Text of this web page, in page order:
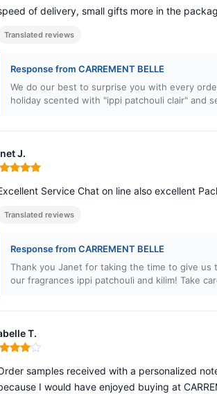
of delivery, small gifts more in the
Translated reviews
Response from CARREMENT BELLE
We do our best to surprise you with every
holiday scented with "ippi patchouli clair" and
J.
5 out of 5
Service Chat on line also excellent
Translated reviews
Response from CARREMENT BELLE
Thank you Janet for taking the time to give
our fragrances ippi patchouli and kilim! Take
T.
4 out of 5
samples received with a personalized
I would have enjoyed buying at